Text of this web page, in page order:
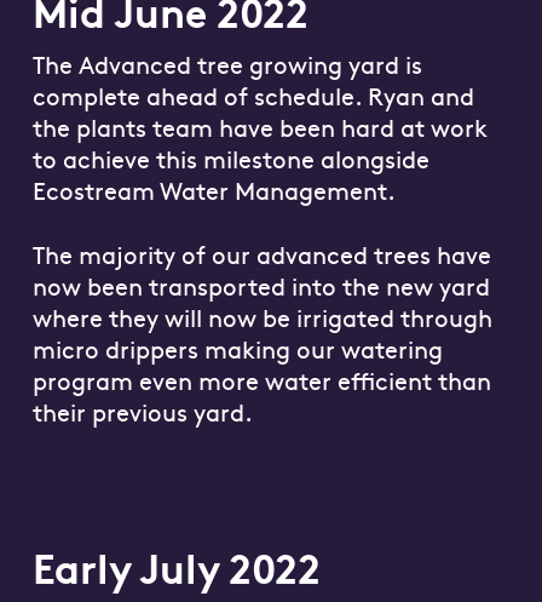
The Advanced tree growing yard is
complete ahead of schedule. Ryan and
the plants team have been hard at work
to achieve this milestone alongside
Ecostream Water Management.
The majority of our advanced trees have
now been transported into the new yard
where they will now be irrigated through
micro drippers making our watering
program even more water efficient than
their previous yard.
Early July 2022